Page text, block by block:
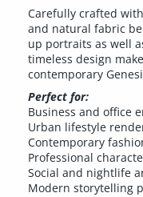
Carefully crafted
and natural fabric
up portraits as well
timeless design
contemporary
Perfect for:
Business and office
Urban lifestyle
Contemporary
Professional
Social and nightlife
Modern storytelling